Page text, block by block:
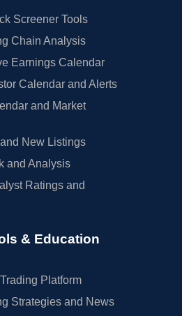
Screener Tools
Chain Analysis
Earnings Calendar
Calendar and Alerts
and Market
New Listings
and Analysis
Ratings and
& Education
Platform
Strategies and News